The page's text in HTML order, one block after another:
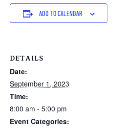
ADD TO CALENDAR
DETAILS
Date:
September 1, 2023
Time:
8:00 am - 5:00 pm
Event Categories: